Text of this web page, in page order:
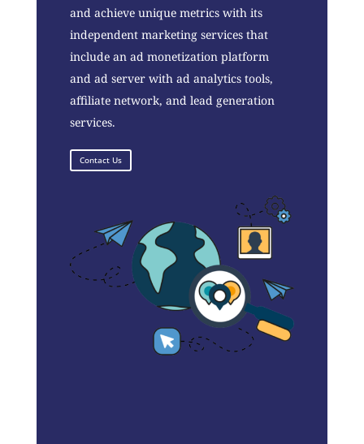
and achieve unique metrics with its
independent marketing services that
include an ad monetization platform
and ad server with ad analytics tools,
affiliate network, and lead generation
services.
Contact Us